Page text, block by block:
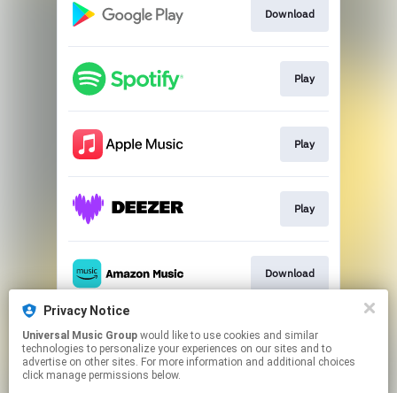
Download
Play
Play
Play
Download
Play
Privacy Notice
Universal Music Group
technologies to personalize your experiences on our sites and to
advertise on other sites. For more information and additional choices
click manage permissions below.